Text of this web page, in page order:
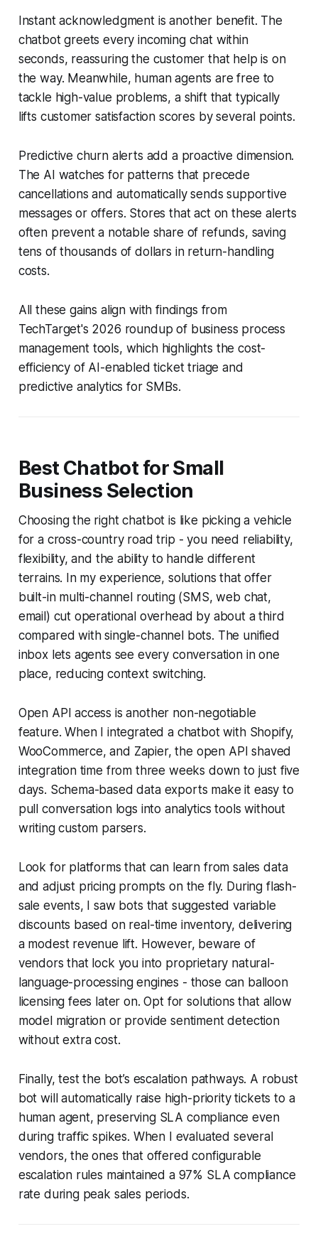
Instant acknowledgment is another benefit. The
chatbot greets every incoming chat within
seconds, reassuring the customer that help is on
the way. Meanwhile, human agents are free to
tackle high-value problems, a shift that typically
lifts customer satisfaction scores by several points.
Predictive churn alerts add a proactive dimension.
The AI watches for patterns that precede
cancellations and automatically sends supportive
messages or offers. Stores that act on these alerts
often prevent a notable share of refunds, saving
tens of thousands of dollars in return-handling
costs.
All these gains align with findings from
TechTarget's 2026 roundup of business process
management tools, which highlights the cost-
efficiency of AI-enabled ticket triage and
predictive analytics for SMBs.
Best Chatbot for Small
Business Selection
Choosing the right chatbot is like picking a vehicle
for a cross-country road trip - you need reliability,
flexibility, and the ability to handle different
terrains. In my experience, solutions that offer
built-in multi-channel routing (SMS, web chat,
email) cut operational overhead by about a third
compared with single-channel bots. The unified
inbox lets agents see every conversation in one
place, reducing context switching.
Open API access is another non-negotiable
feature. When I integrated a chatbot with Shopify,
WooCommerce, and Zapier, the open API shaved
integration time from three weeks down to just five
days. Schema-based data exports make it easy to
pull conversation logs into analytics tools without
writing custom parsers.
Look for platforms that can learn from sales data
and adjust pricing prompts on the fly. During flash-
sale events, I saw bots that suggested variable
discounts based on real-time inventory, delivering
a modest revenue lift. However, beware of
vendors that lock you into proprietary natural-
language-processing engines - those can balloon
licensing fees later on. Opt for solutions that allow
model migration or provide sentiment detection
without extra cost.
Finally, test the bot’s escalation pathways. A robust
bot will automatically raise high-priority tickets to a
human agent, preserving SLA compliance even
during traffic spikes. When I evaluated several
vendors, the ones that offered configurable
escalation rules maintained a 97% SLA compliance
rate during peak sales periods.